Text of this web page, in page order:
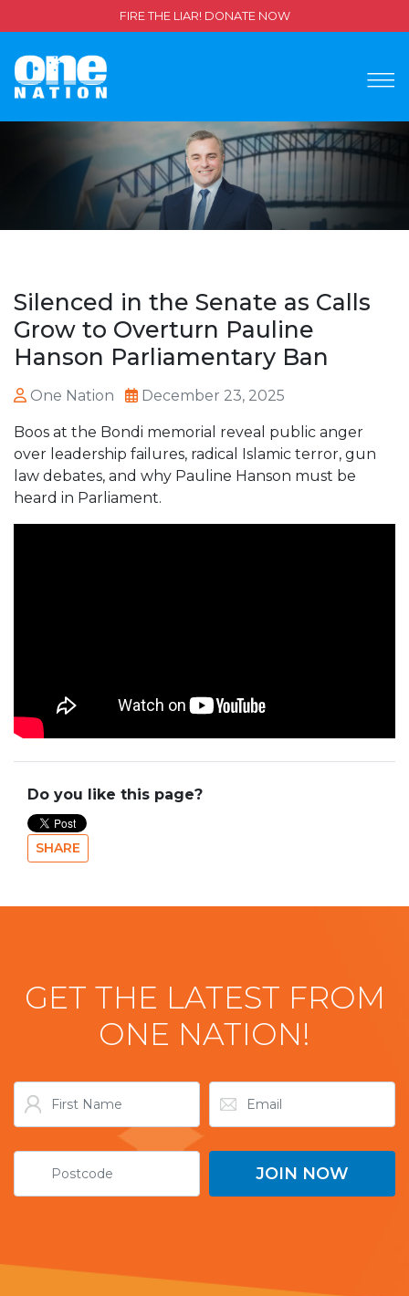
FIRE THE LIAR! DONATE NOW
Silenced in the Senate as Calls
Grow to Overturn Pauline
Hanson Parliamentary Ban
One Nation December 23, 2025
Boos at the Bondi memorial reveal public anger
over leadership failures, radical Islamic terror, gun
law debates, and why Pauline Hanson must be
heard in Parliament.
Do you like this page?
SHARE
GET THE LATEST FROM
ONE NATION!